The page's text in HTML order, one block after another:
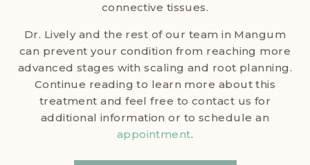
connective tissues.
Dr. Lively and the rest of our team in Mangum
can prevent your condition from reaching more
advanced stages with scaling and root planning.
Continue reading to learn more about this
treatment and feel free to contact us for
additional information or to schedule an
appointment.